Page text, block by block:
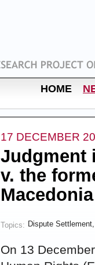
HOME
17 DECEMBER
Judgment
v. the
Macedonia
Topics: Dispute Settlement
On 13